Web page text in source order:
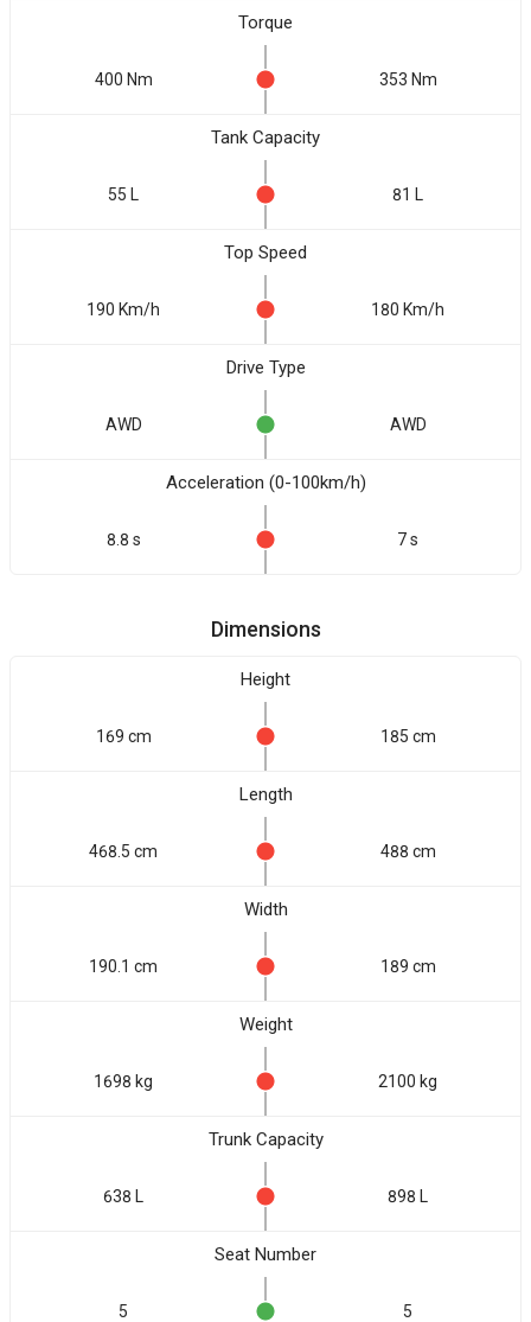
Torque
400 Nm 353 Nm
Tank Capacity
55 L 81 L
Top Speed
190 Km/h 180 Km/h
Drive Type
AWD AWD
Acceleration (0-100km/h)
8.8 s 7 s
Dimensions
Height
169 cm 185 cm
Length
468.5 cm 488 cm
Width
190.1 cm 189 cm
Weight
1698 kg 2100 kg
Trunk Capacity
638 L 898 L
Seat Number
5 5